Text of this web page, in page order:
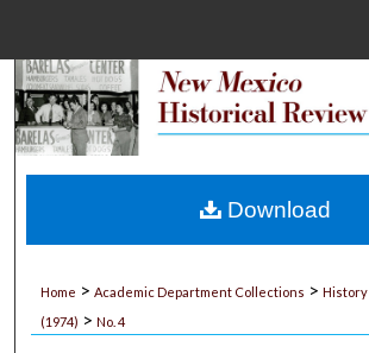
Search
My Account
Home > Academic Department Collections > History
(1974) > No. 4
Download